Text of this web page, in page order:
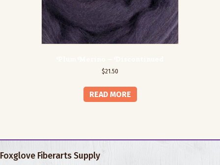
$21.50
READ MORE
Foxglove Fiberarts Supply